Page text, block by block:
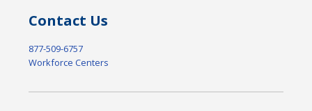
Contact Us
877-509-6757
Workforce Centers